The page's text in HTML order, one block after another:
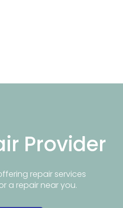
Provider
repair services
a repair near you.